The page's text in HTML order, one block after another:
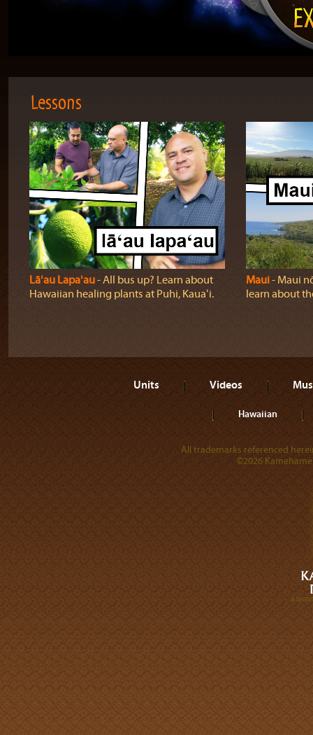
Lessons
Lāʻau Lapaʻau‐ All bus up? Learn about
Hawaiian healing plants at Puhi, Kauaʻi.
Maui‐ Maui
learn about
Units Videos
Hawaiian
All trademarks referenced
©2026
A